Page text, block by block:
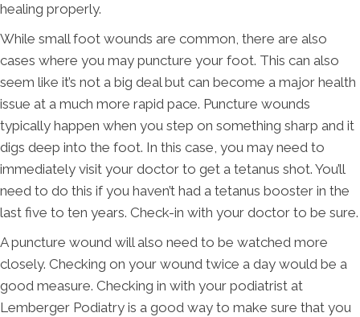
healing properly.
While small foot wounds are common, there are also
cases where you may puncture your foot. This can also
seem like it’s not a big deal but can become a major health
issue at a much more rapid pace. Puncture wounds
typically happen when you step on something sharp and it
digs deep into the foot. In this case, you may need to
immediately visit your doctor to get a tetanus shot. You’ll
need to do this if you haven’t had a tetanus booster in the
last five to ten years. Check-in with your doctor to be sure.
A puncture wound will also need to be watched more
closely. Checking on your wound twice a day would be a
good measure. Checking in with your podiatrist at
Lemberger Podiatry is a good way to make sure that you